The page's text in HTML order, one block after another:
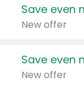
Save even
New offer
Save even
New offer